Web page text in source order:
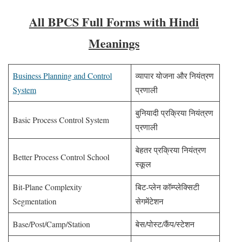
All BPCS Full Forms with Hindi
Meanings
Business Planning and Control
System
व्यापार योजना और नियंत्रण
प्रणाली
Basic Process Control System
बुनियादी प्रक्रिया नियंत्रण
प्रणाली
Better Process Control School
बेहतर प्रक्रिया नियंत्रण
स्कूल
Bit-Plane Complexity
Segmentation
बिट-प्लेन कॉम्प्लेक्सिटी
सेगमेंटेशन
Base/Post/Camp/Station बेस/पोस्ट/कैंप/स्टेशन